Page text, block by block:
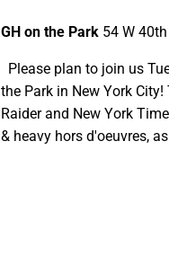
GH on the Park 54 W
Please plan to join us
the Park in New York
Raider and New York
& heavy hors d'oeuvres,